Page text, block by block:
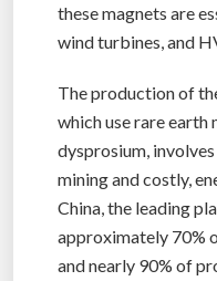
these magnets are
wind turbines, and
The production of
which use rare earth
dysprosium,
mining and costly,
China, the leading
approximately 70%
and nearly 90% of